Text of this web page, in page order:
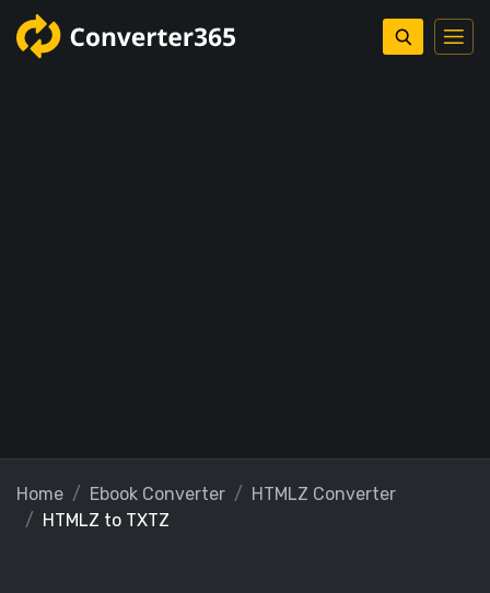
Home Ebook Converter
HTMLZ Converter
HTMLZ to TXTZ